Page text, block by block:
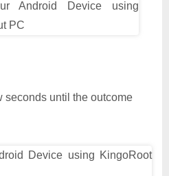
seconds until the outcome